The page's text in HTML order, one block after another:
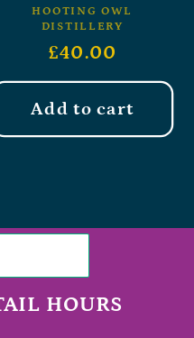
HOOTING OWL
DISTILLERY
£40.00
Add to cart
HOURS